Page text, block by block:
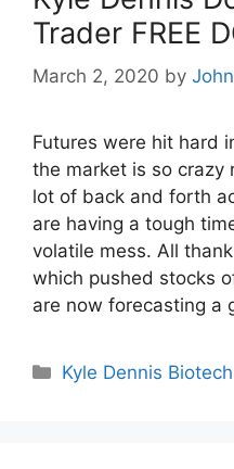
Trader FREE
March 2, 2020 by
Futures were hit hard
the market is so crazy
lot of back and forth
are having a tough
volatile mess. All
which pushed stocks
are now forecasting a
Categories
Kyle Dennis